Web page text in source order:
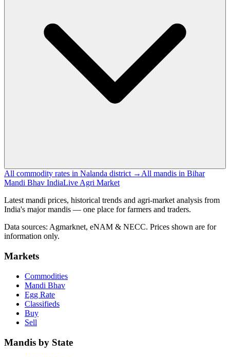
All commodity rates in Nalanda district →All mandis in Bihar
Mandi Bhav IndiaLive Agri Market
Latest mandi prices, historical trends and agri-market analysis from
India's major mandis — one place for farmers and traders.
Data sources: Agmarknet, eNAM & NECC. Prices shown are for
information only.
Markets
Commodities
Mandi Bhav
Egg Rate
Classifieds
Buy
Sell
Mandis by State